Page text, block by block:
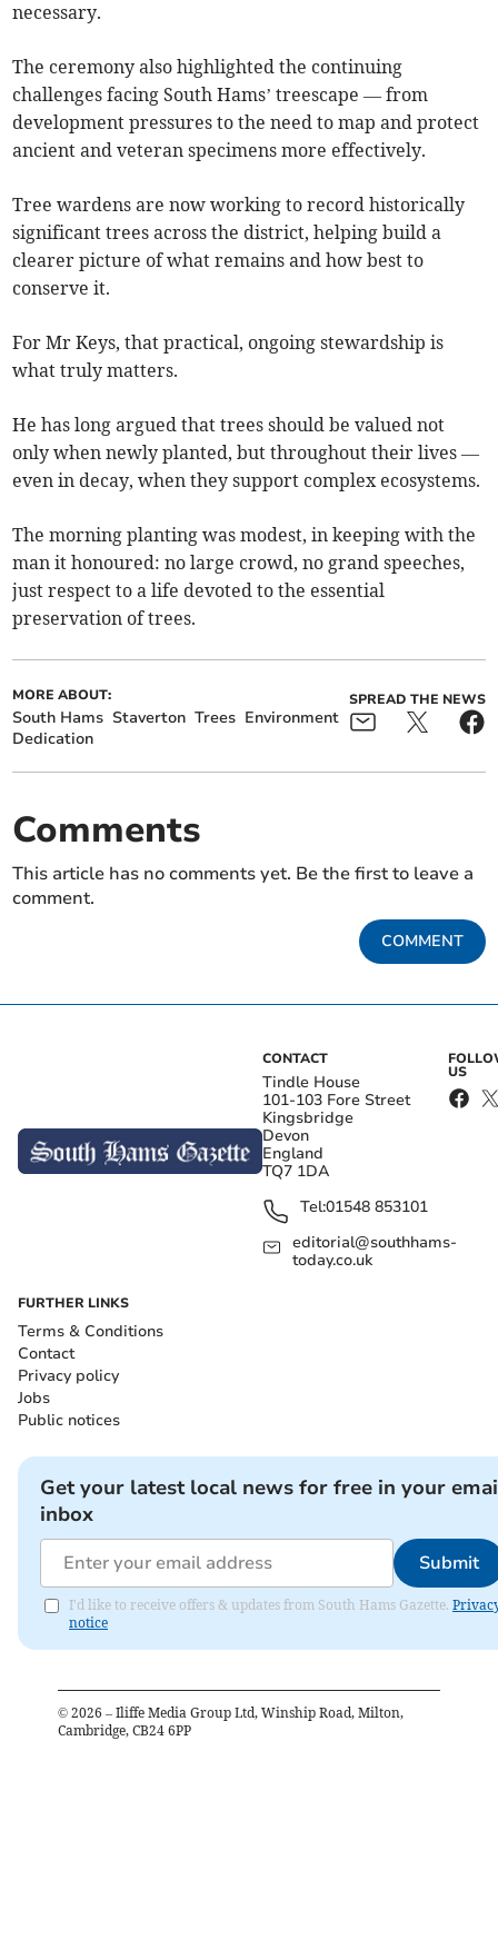
necessary.
The ceremony also highlighted the continuing
challenges facing South Hams’ treescape — from
development pressures to the need to map and protect
ancient and veteran specimens more effectively.
Tree wardens are now working to record historically
significant trees across the district, helping build a
clearer picture of what remains and how best to
conserve it.
For Mr Keys, that practical, ongoing stewardship is
what truly matters.
He has long argued that trees should be valued not
only when newly planted, but throughout their lives —
even in decay, when they support complex ecosystems.
The morning planting was modest, in keeping with the
man it honoured: no large crowd, no grand speeches,
just respect to a life devoted to the essential
preservation of trees.
MORE ABOUT:
South Hams Staverton Trees Environment
Dedication
SPREAD THE NEWS
Comments
This article has no comments yet. Be the first to leave a
comment.
COMMENT
CONTACT
Tindle House
101-103 Fore Street
Kingsbridge
Devon
England
TQ7 1DA
Tel:01548 853101
editorial@southhams-
today.co.uk
US
FURTHER LINKS
Terms & Conditions
Contact
Privacy policy
Jobs
Public notices
Get your latest local news for free in your
inbox
Submit
I'd like to receive offers & updates from South Hams Gazette.
notice
© 2026 – Iliffe Media Group Ltd, Winship Road, Milton,
Cambridge, CB24 6PP